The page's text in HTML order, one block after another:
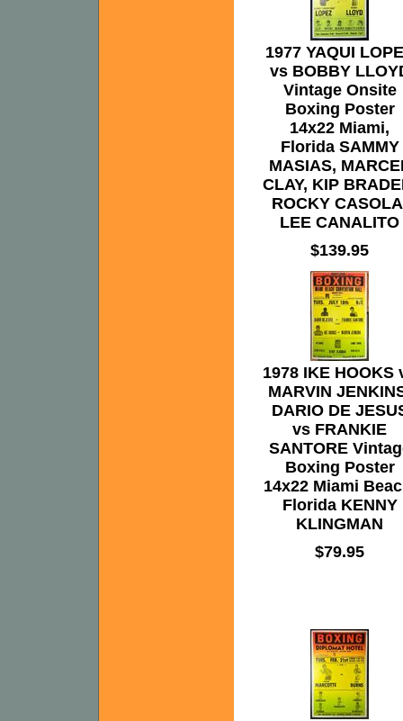
1977 YAQUI
vs BOBBY
Vintage Onsite
Boxing Poster
14x22 Miami,
Florida SAMMY
MASIAS,
CLAY, KIP
ROCKY
LEE CANALITO
$139.95
1978 IKE HOOKS
MARVIN
DARIO DE
vs FRANKIE
SANTORE
Boxing Poster
14x22 Miami
Florida KENNY
KLINGMAN
$79.95